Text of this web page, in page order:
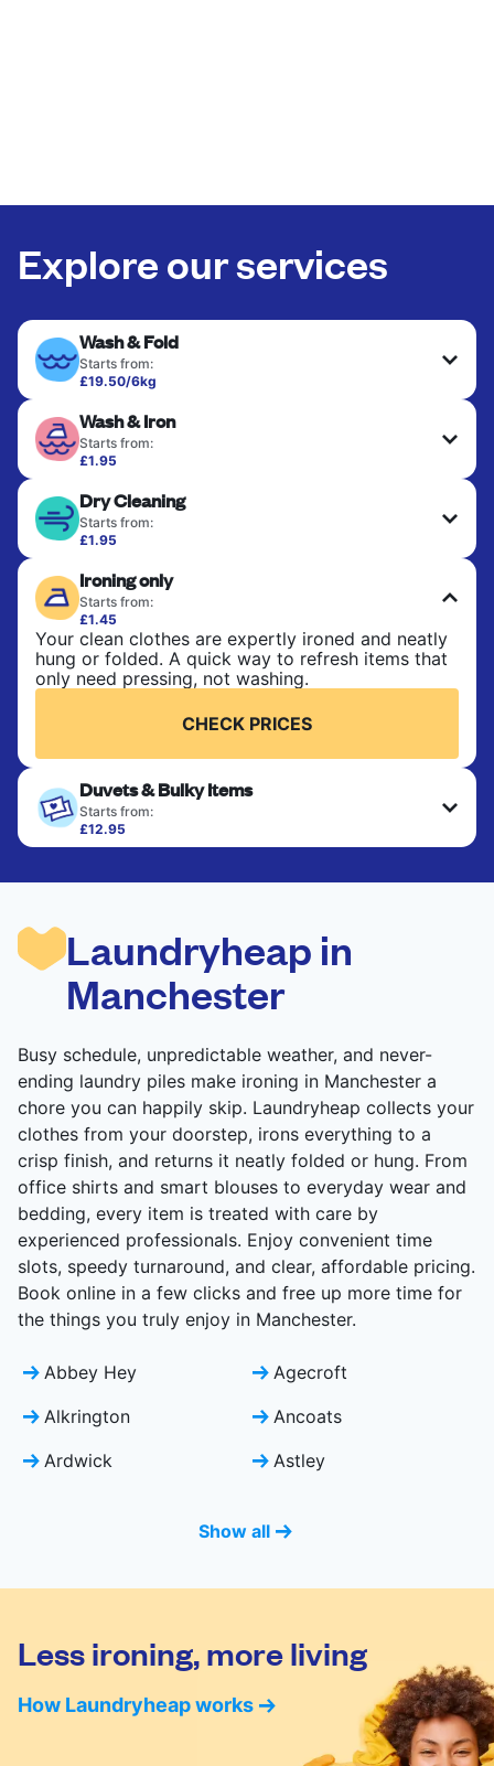
Explore our services
Wash & Fold
Starts from:
£19.50/6kg
bedsheets. Items are washed at 30°C and tumble-
dried, with 60°C available on request. No ironing
included. Choose mixed or separate wash.
CHECK PRICES
Wash & Iron
Starts from:
£1.95
ironed for a crisp, ready-to-wear finish. Ideal for
shirts, trousers, dresses, and everyday garments
that need an extra polish.
Dry Cleaning
Starts from:
£1.95
finished. Suitable for suits, dresses, coats, and
fabrics requiring special care to retain shape,
colour, and texture.
CHECK PRICES
Ironing only
Starts from:
£1.45
Your clean clothes are expertly ironed and neatly
hung or folded. A quick way to refresh items that
only need pressing, not washing.
CHECK PRICES
Duvets & Bulky Items
Starts from:
£12.95
Large items like duvets, blankets, and comforters
to refresh heavier pieces that don’t fit in a
CHECK PRICES
Laundryheap in
Manchester
Busy schedule, unpredictable weather, and never-
ending laundry piles make ironing in Manchester a
chore you can happily skip. Laundryheap collects your
clothes from your doorstep, irons everything to a
crisp finish, and returns it neatly folded or hung. From
office shirts and smart blouses to everyday wear and
bedding, every item is treated with care by
experienced professionals. Enjoy convenient time
slots, speedy turnaround, and clear, affordable pricing.
Book online in a few clicks and free up more time for
the things you truly enjoy in Manchester.
Abbey Hey
Agecroft
Alkrington
Ancoats
Ardwick
Astley
Show all
Less ironing, more living
How Laundryheap works